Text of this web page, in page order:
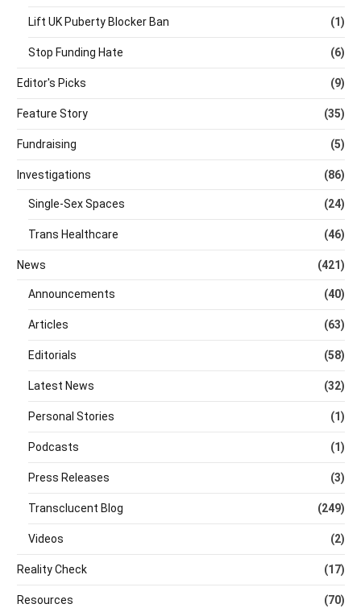
Lift UK Puberty Blocker Ban (1)
Stop Funding Hate (6)
Editor's Picks (9)
Feature Story (35)
Fundraising (5)
Investigations (86)
Single-Sex Spaces (24)
Trans Healthcare (46)
News (421)
Announcements (40)
Articles (63)
Editorials (58)
Latest News (32)
Personal Stories (1)
Podcasts (1)
Press Releases (3)
Transclucent Blog (249)
Videos (2)
Reality Check (17)
Resources (70)